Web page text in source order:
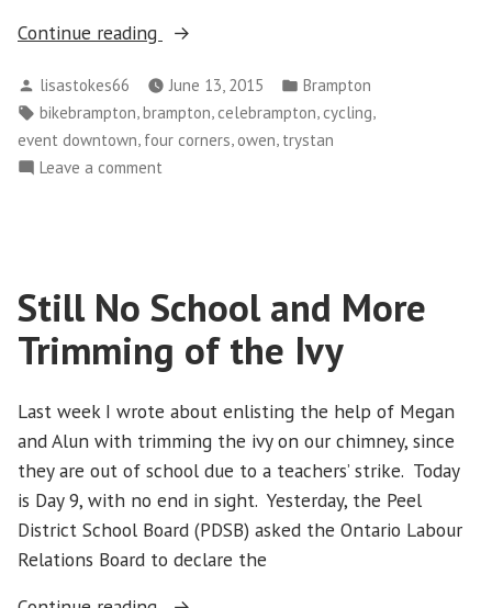
Continue reading
“CeleBrampton”
Posted
by
lisastokes66 June 13, 2015
Posted
in
Brampton
Tags:
bikebrampton,brampton, celebrampton, cycling,
event downtown, four corners, owen, trystan
Leave a comment
Still No School and More
Trimming of the Ivy
Last week I wrote about enlisting the help of Megan
and Alun with trimming the ivy on our chimney, since
they are out of school due to a teachers’ strike. Today
is Day 9, with no end in sight. Yesterday, the Peel
District School Board (PDSB) asked the Ontario Labour
Relations Board to declare the